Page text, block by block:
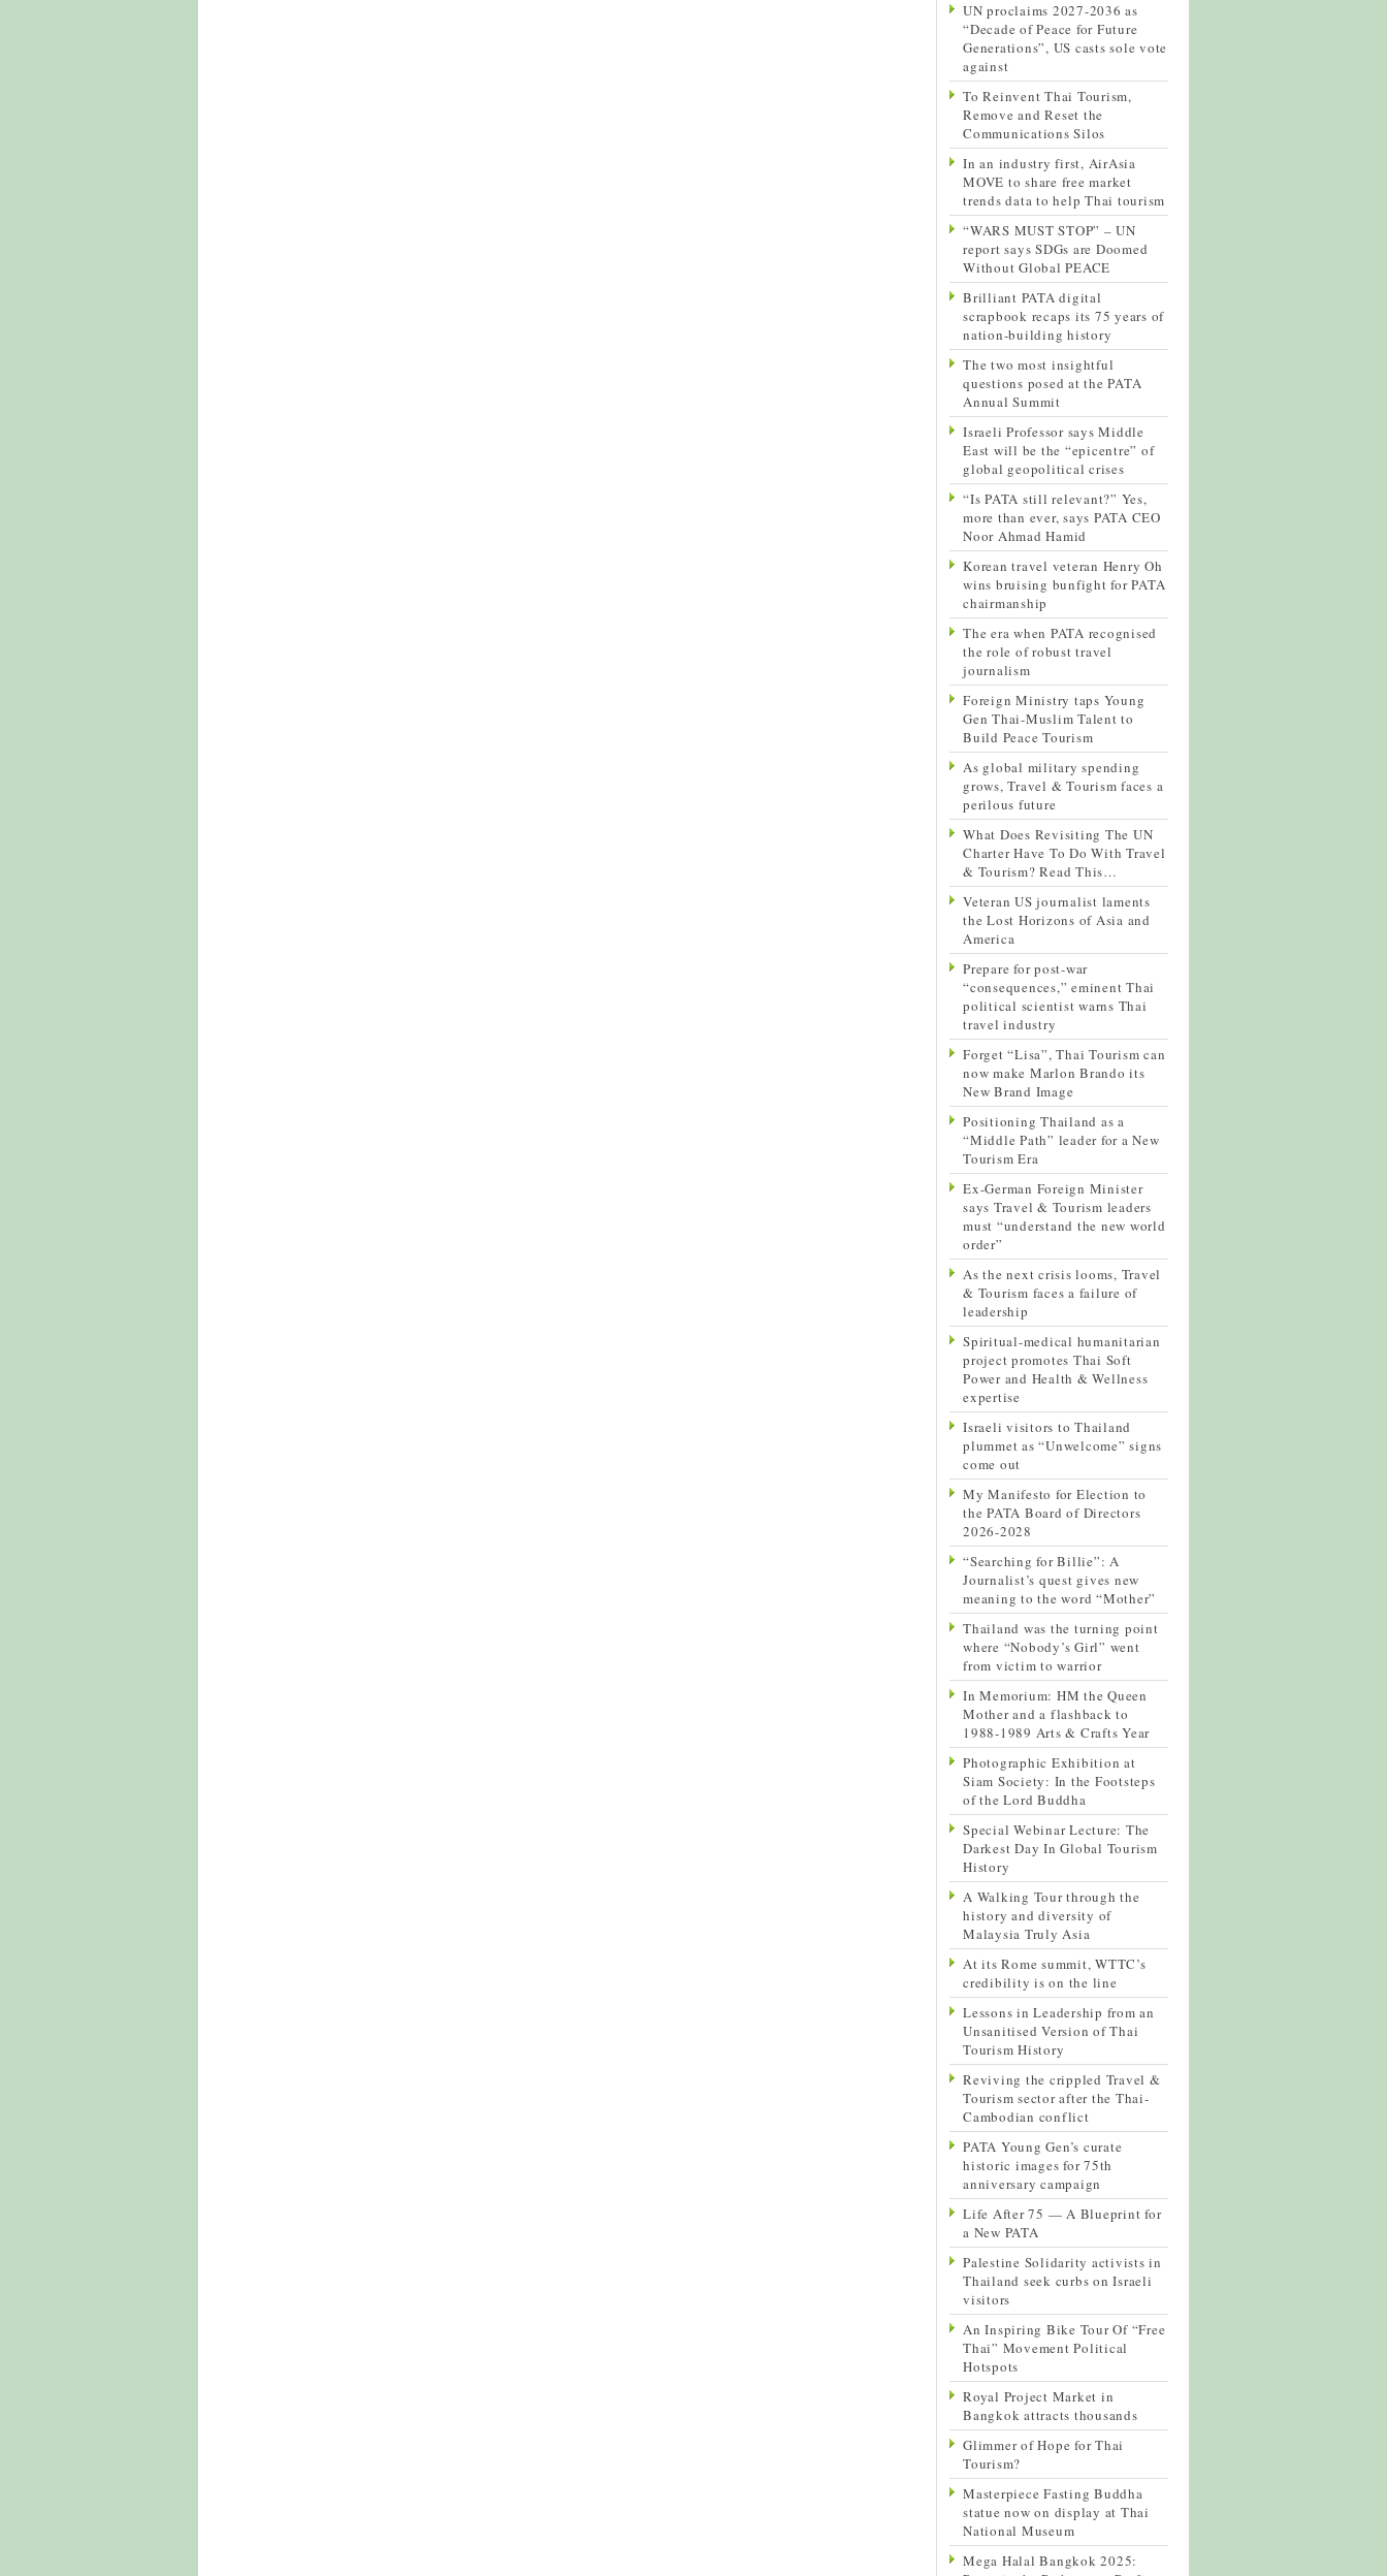
UN proclaims 2027-2036 as
“Decade of Peace for Future
Generations”, US casts sole vote
against
To Reinvent Thai Tourism,
Remove and Reset the
Communications Silos
In an industry first, AirAsia
MOVE to share free market
trends data to help Thai tourism
“WARS MUST STOP” – UN
report says SDGs are Doomed
Without Global PEACE
Brilliant PATA digital
scrapbook recaps its 75 years of
nation-building history
The two most insightful
questions posed at the PATA
Annual Summit
Israeli Professor says Middle
East will be the “epicentre” of
global geopolitical crises
“Is PATA still relevant?” Yes,
more than ever, says PATA CEO
Noor Ahmad Hamid
Korean travel veteran Henry Oh
wins bruising bunfight for PATA
chairmanship
The era when PATA recognised
the role of robust travel
journalism
Foreign Ministry taps Young
Gen Thai-Muslim Talent to
Build Peace Tourism
As global military spending
grows, Travel & Tourism faces a
perilous future
What Does Revisiting The UN
Charter Have To Do With Travel
& Tourism? Read This…
Veteran US journalist laments
the Lost Horizons of Asia and
America
Prepare for post-war
“consequences,” eminent Thai
political scientist warns Thai
travel industry
Forget “Lisa”, Thai Tourism can
now make Marlon Brando its
New Brand Image
Positioning Thailand as a
“Middle Path” leader for a New
Tourism Era
Ex-German Foreign Minister
says Travel & Tourism leaders
must “understand the new world
order”
As the next crisis looms, Travel
& Tourism faces a failure of
leadership
Spiritual-medical humanitarian
project promotes Thai Soft
Power and Health & Wellness
expertise
Israeli visitors to Thailand
plummet as “Unwelcome” signs
come out
My Manifesto for Election to
the PATA Board of Directors
2026-2028
“Searching for Billie”: A
Journalist’s quest gives new
meaning to the word “Mother”
Thailand was the turning point
where “Nobody’s Girl” went
from victim to warrior
In Memorium: HM the Queen
Mother and a flashback to
1988-1989 Arts & Crafts Year
Photographic Exhibition at
Siam Society: In the Footsteps
of the Lord Buddha
Special Webinar Lecture: The
Darkest Day In Global Tourism
History
A Walking Tour through the
history and diversity of
Malaysia Truly Asia
At its Rome summit, WTTC’s
credibility is on the line
Lessons in Leadership from an
Unsanitised Version of Thai
Tourism History
Reviving the crippled Travel &
Tourism sector after the Thai-
Cambodian conflict
PATA Young Gen’s curate
historic images for 75th
anniversary campaign
Life After 75 — A Blueprint for
a New PATA
Palestine Solidarity activists in
Thailand seek curbs on Israeli
visitors
An Inspiring Bike Tour Of “Free
Thai” Movement Political
Hotspots
Royal Project Market in
Bangkok attracts thousands
Glimmer of Hope for Thai
Tourism?
Masterpiece Fasting Buddha
statue now on display at Thai
National Museum
Mega Halal Bangkok 2025: